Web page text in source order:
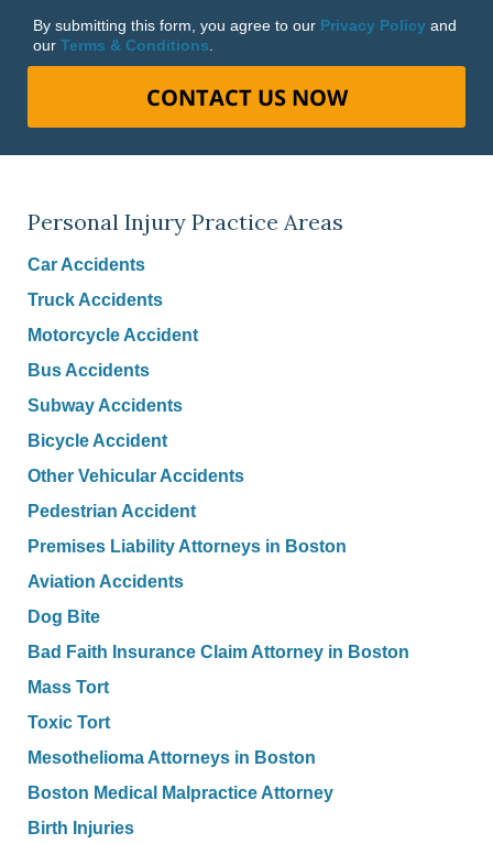
By submitting this form, you agree to our Privacy Policy and
our Terms & Conditions
CONTACT US NOW
Personal Injury Practice Areas
Car Accidents
Truck Accidents
Motorcycle Accident
Bus Accidents
Subway Accidents
Bicycle Accident
Other Vehicular Accidents
Pedestrian Accident
Premises Liability Attorneys in Boston
Aviation Accidents
Dog Bite
Bad Faith Insurance Claim Attorney in Boston
Mass Tort
Toxic Tort
Mesothelioma Attorneys in Boston
Boston Medical Malpractice Attorney
Birth Injuries